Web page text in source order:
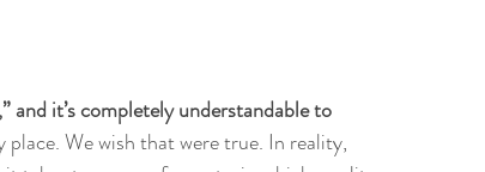
and it’s completely understandable to
We wish that were true. In reality,